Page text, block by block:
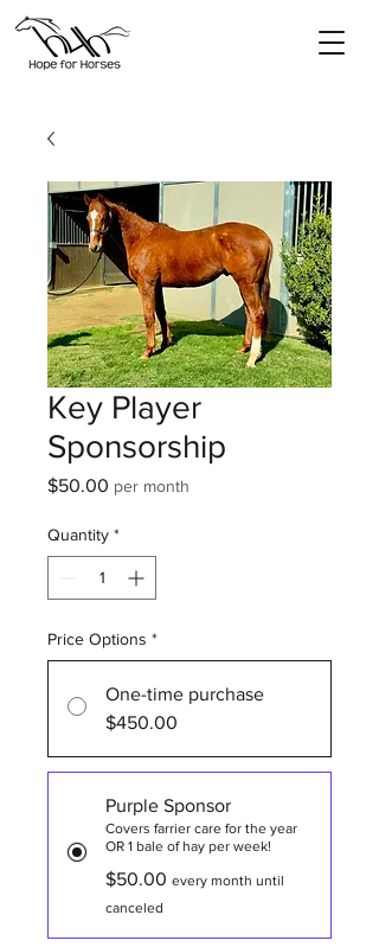
Key Player
Sponsorship
$50.00 Price
per month
Quantity *
Price Options *
One-time purchase
$450.00
Purple Sponsor
Covers farrier care for the year
OR 1 bale of hay per week!
$50.00 every month until
canceled